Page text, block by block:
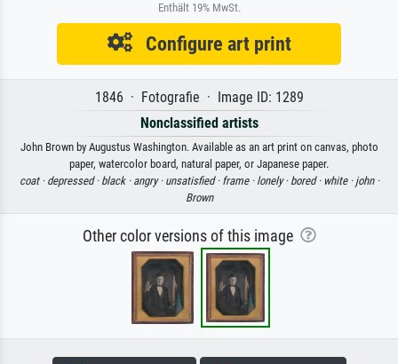
Enthält 19% MwSt.
Configure art print
1846 · Fotografie · Image ID: 1289
Nonclassified artists
John Brown by Augustus Washington. Available as an art print on canvas, photo
paper, watercolor board, natural paper, or Japanese paper.
coat · depressed · black · angry · unsatisfied · frame · lonely · bored · white · john ·
Brown
Other color versions of this image